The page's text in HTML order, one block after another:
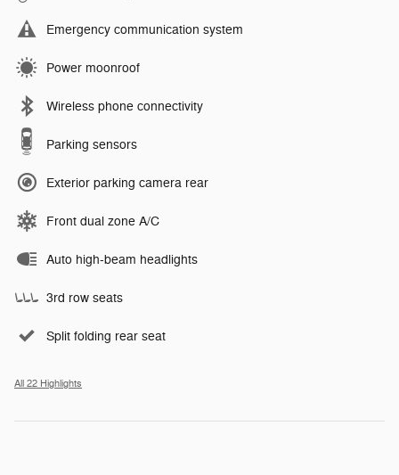
Emergency communication system
Power moonroof
Wireless phone connectivity
Parking sensors
Exterior parking camera rear
Front dual zone A/C
Auto high-beam headlights
3rd row seats
Split folding rear seat
All 22 Highlights